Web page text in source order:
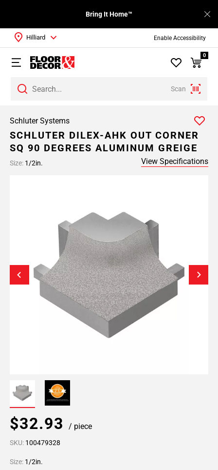
Enable Accessibility
Bring It Home™
Scan
Hilliard
0
Schluter Systems
SCHLUTER DILEX-AHK OUT CORNER
SQ 90 DEGREES ALUMINUM GREIGE
Size: 1/2in. View Specifications
$32.93 / piece
SKU: 100479328
Size: 1/2in.